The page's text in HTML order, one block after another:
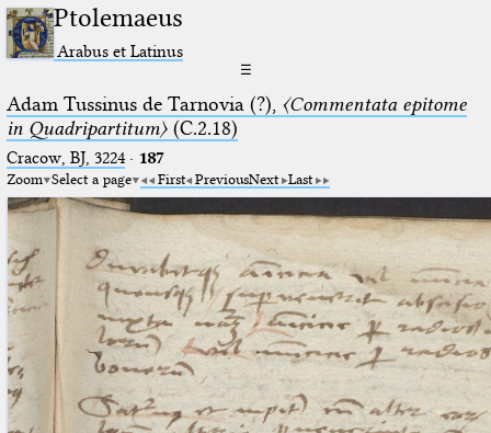
Ptolemaeus
Arabus et Latinus
☰
Adam Tussinus de Tarnovia (?), 〈Commentata epitome
in Quadripartitum〉(C.2.18)
Cracow, BJ, 3224· 187
Zoom Select a page First PreviousNext Last